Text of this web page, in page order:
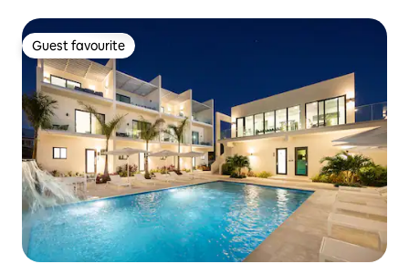
Guest favourite
Guest favourite